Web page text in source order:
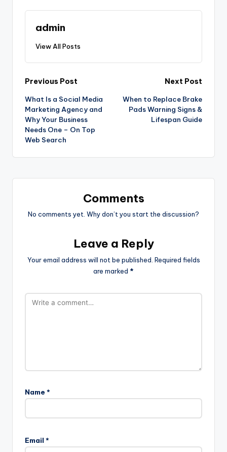
admin
View All Posts
Post
navigation
Previous Post
What Is a Social Media
Marketing Agency and
Why Your Business
Needs One – On Top
Web Search
Next Post
When to Replace Brake
Pads Warning Signs &
Lifespan Guide
Comments
No comments yet. Why don’t you start the discussion?
Leave a Reply
Your email address will not be published. Required fields
are marked *
Name *
Email *